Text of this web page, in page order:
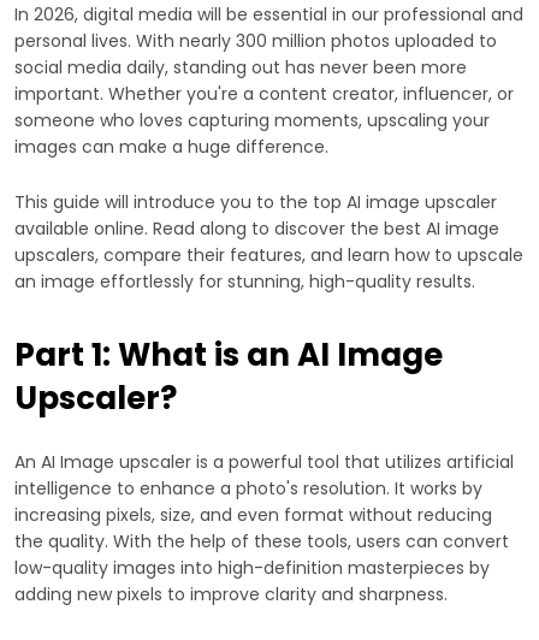
In 2026, digital media will be essential in our professional and
personal lives. With nearly 300 million photos uploaded to
social media daily, standing out has never been more
important. Whether you're a content creator, influencer, or
someone who loves capturing moments, upscaling your
images can make a huge difference.
This guide will introduce you to the top AI image upscaler
available online. Read along to discover the best AI image
upscalers, compare their features, and learn how to upscale
an image effortlessly for stunning, high-quality results.
Part 1: What is an AI Image
Upscaler?
An AI Image upscaler is a powerful tool that utilizes artificial
intelligence to enhance a photo's resolution. It works by
increasing pixels, size, and even format without reducing
the quality. With the help of these tools, users can convert
low-quality images into high-definition masterpieces by
adding new pixels to improve clarity and sharpness.